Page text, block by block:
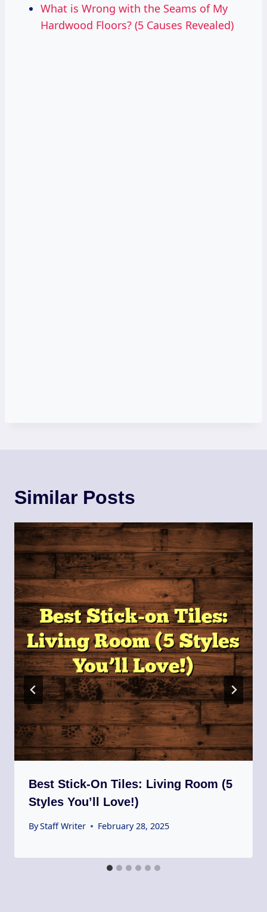
What is Wrong with the Seams of My
Hardwood Floors? (5 Causes Revealed)
Similar Posts
Best Stick-On Tiles: Living Room (5
Styles You’ll Love!)
ByStaff Writer February 28, 2025